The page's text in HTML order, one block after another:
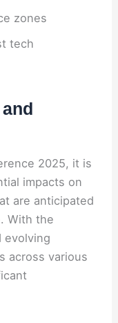
zones
tech
2025, it is
impacts on
are anticipated
With the
evolving
across various